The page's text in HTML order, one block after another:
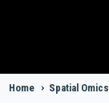
Home > Spatial Omics